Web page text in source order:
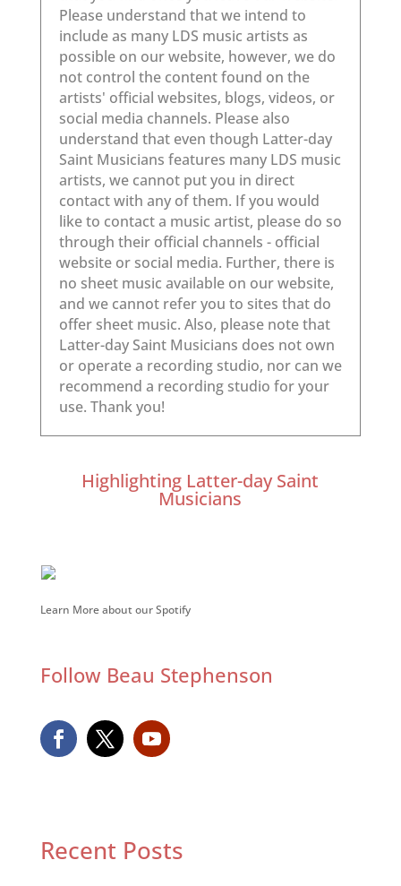
Highlighting Latter-day Saint
Musicians
Learn More about our Spotify
Follow Beau Stephenson
Recent Posts